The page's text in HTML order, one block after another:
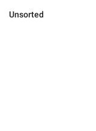
Unsorted